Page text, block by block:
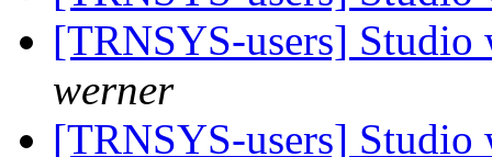
[TRNSYS-users]
werner
[TRNSYS-users]